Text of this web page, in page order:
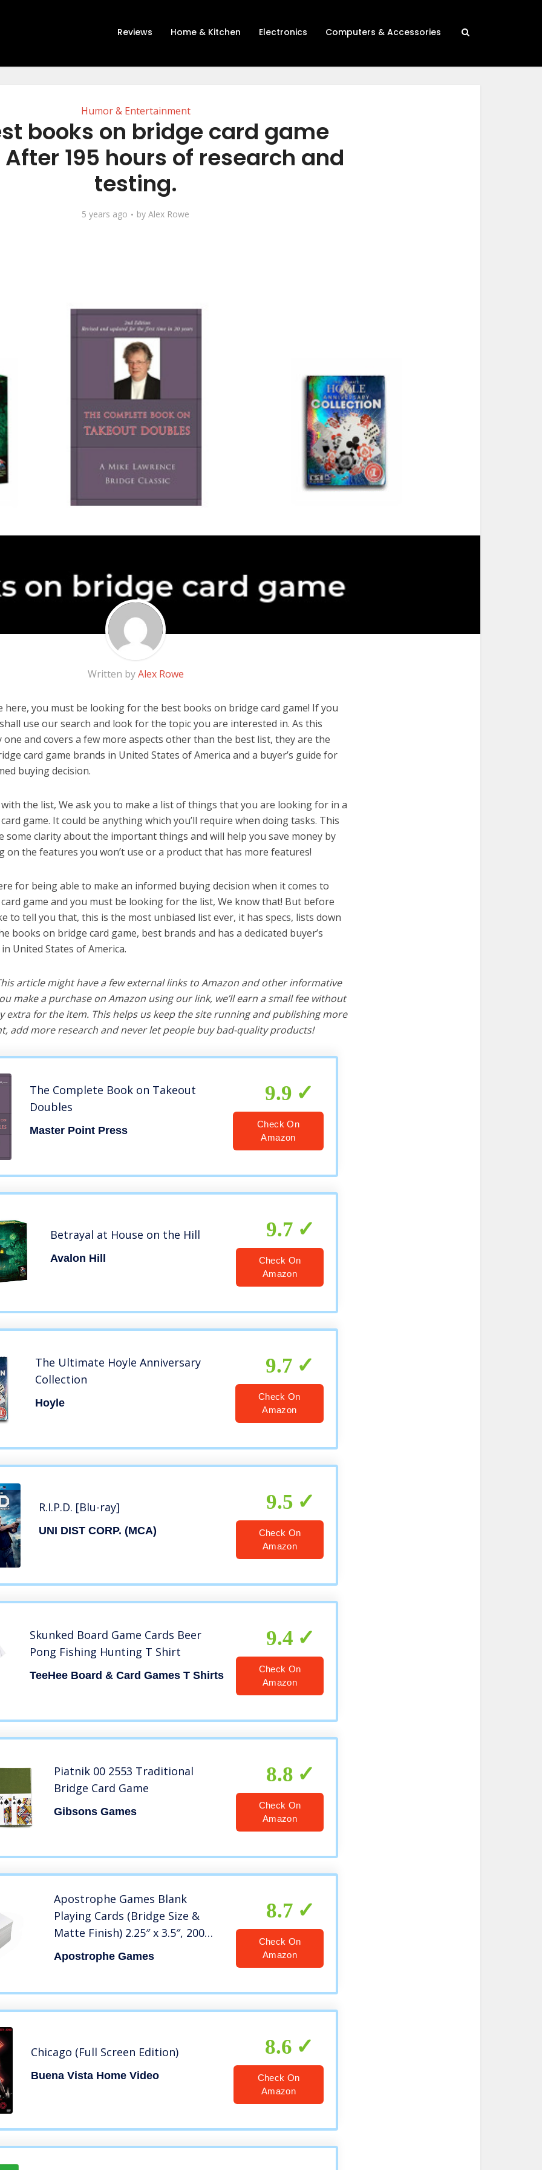
Reviews Home & Kitchen Electronics Computers & Accessories
Humor & Entertainment
books on bridge card game
195 hours of research and
testing.
5 years ago by Alex Rowe
Written byAlex Rowe
here, you must be looking for the best books on bridge card game! If you
use our search and look for the topic you are interested in. As this
one and covers a few more aspects other than the best list, they are the
card game brands in United States of America and a buyer’s guide for
buying decision.
the list, We ask you to make a list of things that you are looking for in a
game. It could be anything which you’ll require when doing tasks. This
some clarity about the important things and will help you save money by
on the features you won’t use or a product that has more features!
for being able to make an informed buying decision when it comes to
game and you must be looking for the list, We know that! But before
to tell you that, this is the most unbiased list ever, it has specs, lists down
books on bridge card game, best brands and has a dedicated buyer’s
United States of America.
article might have a few external links to Amazon and other informative
make a purchase on Amazon using our link, we’ll earn a small fee without
extra for the item. This helps us keep the site running and publishing more
add more research and never let people buy bad-quality products!
The Complete Book on Takeout
Doubles
Master Point Press
9.9
Check On
Amazon
Betrayal at House on the Hill
Avalon Hill
9.7
Check On
Amazon
The Ultimate Hoyle Anniversary
Collection
Hoyle
9.7
Check On
Amazon
R.I.P.D. [Blu-ray]
UNI DIST CORP. (MCA)
9.5
Check On
Amazon
Skunked Board Game Cards Beer
Pong Fishing Hunting T Shirt
TeeHee Board & Card Games T Shirts
9.4
Check On
Amazon
Piatnik 00 2553 Traditional
Bridge Card Game
Gibsons Games
8.8
Check On
Amazon
Apostrophe Games Blank
Playing Cards (Bridge Size &
Matte Finish) 2.25″ x 3.5″, 200
Blank Bridge Cards, Casino
Cards, Flash Cards, Board Game
Apostrophe Games
8.7
Check On
Amazon
Chicago (Full Screen Edition)
Buena Vista Home Video
8.6
Check On
Amazon